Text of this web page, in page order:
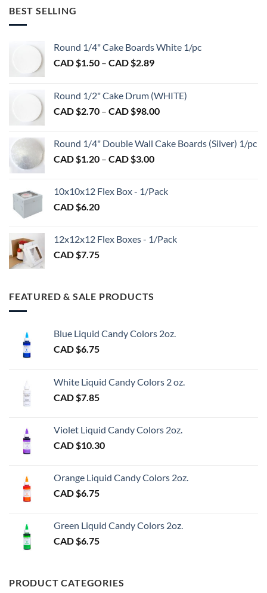
BEST SELLING
Round 1/4" Cake Boards White 1/pc
CAD $1.50 – CAD $2.89Price
$1.50
through
Round 1/2" Cake Drum (WHITE)
CAD $2.70 – CAD $98.00Price
$2.70
$98.00
Round 1/4" Double Wall Cake Boards (Silver) 1/pc
CAD $1.20 – CAD $3.00Price
$1.20
$3.00
10x10x12 Flex Box - 1/Pack
CAD $6.20
12x12x12 Flex Boxes - 1/Pack
CAD $7.75
FEATURED & SALE PRODUCTS
Blue Liquid Candy Colors 2oz.
CAD $6.75
White Liquid Candy Colors 2 oz.
CAD $7.85
Violet Liquid Candy Colors 2oz.
CAD $10.30
Orange Liquid Candy Colors 2oz.
CAD $6.75
Green Liquid Candy Colors 2oz.
CAD $6.75
PRODUCT CATEGORIES